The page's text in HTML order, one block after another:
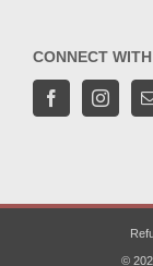
CONNECT
©